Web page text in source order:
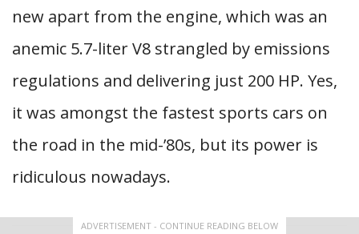
new apart from the engine, which was an
anemic 5.7-liter V8 strangled by emissions
regulations and delivering just 200 HP. Yes,
it was amongst the fastest sports cars on
the road in the mid-’80s, but its power is
ridiculous nowadays.
ADVERTISEMENT - CONTINUE READING BELOW